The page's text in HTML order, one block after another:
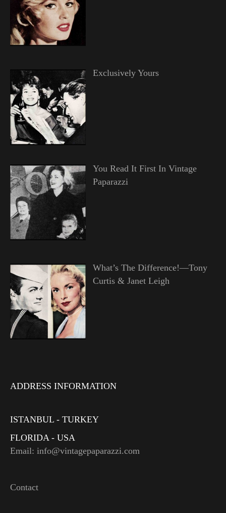
Exclusively Yours
You Read It First In Vintage
Paparazzi
What’s The Difference!—Tony
Curtis & Janet Leigh
ADDRESS INFORMATION
ISTANBUL - TURKEY
FLORIDA - USA
Email: info@vintagepaparazzi.com
Contact